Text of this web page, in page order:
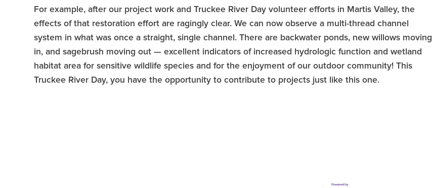
For example, after our project work and Truckee River Day volunteer efforts in Martis Valley, the
effects of that restoration effort are ragingly clear. We can now observe a multi-thread channel
system in what was once a straight, single channel. There are backwater ponds, new willows moving
in, and sagebrush moving out — excellent indicators of increased hydrologic function and wetland
habitat area for sensitive wildlife species and for the enjoyment of our outdoor community! This
Truckee River Day, you have the opportunity to contribute to projects just like this one.